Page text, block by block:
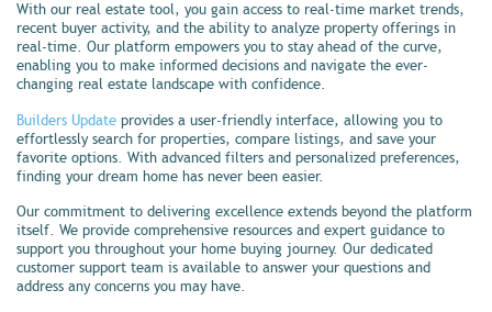
With our real estate tool, you gain access to real-time market trends,
recent buyer activity, and the ability to analyze property offerings in
real-time. Our platform empowers you to stay ahead of the curve,
enabling you to make informed decisions and navigate the ever-
changing real estate landscape with confidence.
Builders Update provides a user-friendly interface, allowing you to
effortlessly search for properties, compare listings, and save your
favorite options. With advanced filters and personalized preferences,
finding your dream home has never been easier.
Our commitment to delivering excellence extends beyond the platform
itself. We provide comprehensive resources and expert guidance to
support you throughout your home buying journey. Our dedicated
customer support team is available to answer your questions and
address any concerns you may have.